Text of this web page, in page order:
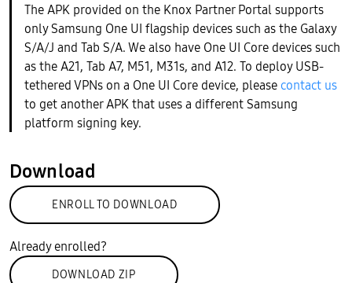
The APK provided on the Knox Partner Portal supports
only Samsung One UI flagship devices such as the Galaxy
S/A/J and Tab S/A. We also have One UI Core devices such
as the A21, Tab A7, M51, M31s, and A12. To deploy USB-
tethered VPNs on a One UI Core device, pleasecontact us
to get another APK that uses a different Samsung
platform signing key.
Download
ENROLL TO DOWNLOAD
Already enrolled?
DOWNLOAD ZIP